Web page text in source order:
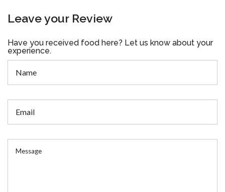
Leave your Review
Have you received food here? Let us know about your
experience.